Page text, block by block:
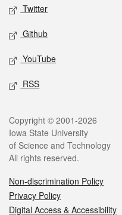
Twitter
Github
YouTube
RSS
Legal
Copyright © 2001-2026
Iowa State University
of Science and Technology
All rights reserved.
Non-discrimination Policy
Privacy Policy
Digital Access & Accessibility